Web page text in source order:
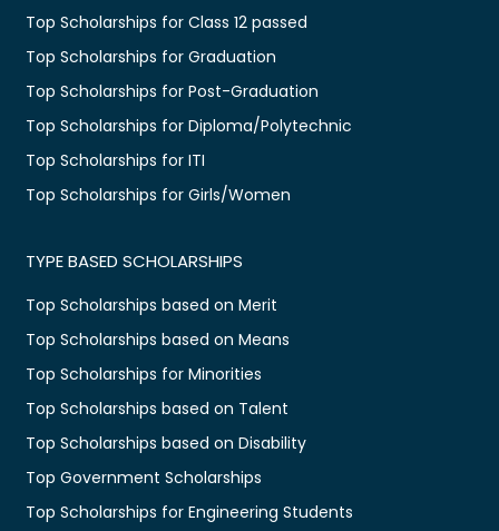
Top Scholarships for Class 12 passed
Top Scholarships for Graduation
Top Scholarships for Post-Graduation
Top Scholarships for Diploma/Polytechnic
Top Scholarships for ITI
Top Scholarships for Girls/Women
TYPE BASED SCHOLARSHIPS
Top Scholarships based on Merit
Top Scholarships based on Means
Top Scholarships for Minorities
Top Scholarships based on Talent
Top Scholarships based on Disability
Top Government Scholarships
Top Scholarships for Engineering Students